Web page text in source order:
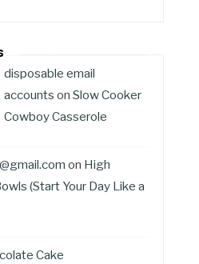
disposable email
accounts on Slow Cooker
Cowboy Casserole
on High
(Start Your Day Like a
Cake